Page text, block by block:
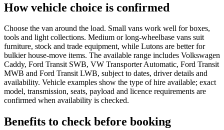
How vehicle choice is confirmed
Choose the van around the load. Small vans work well for boxes,
tools and light collections. Medium or long-wheelbase vans suit
furniture, stock and trade equipment, while Lutons are better for
bulkier house-move items. The available range includes Volkswagen
Caddy, Ford Transit SWB, VW Transporter Automatic, Ford Transit
MWB and Ford Transit LWB, subject to dates, driver details and
availability. Vehicle examples show the type of hire available; exact
model, transmission, seats, payload and licence requirements are
confirmed when availability is checked.
Benefits to check before booking